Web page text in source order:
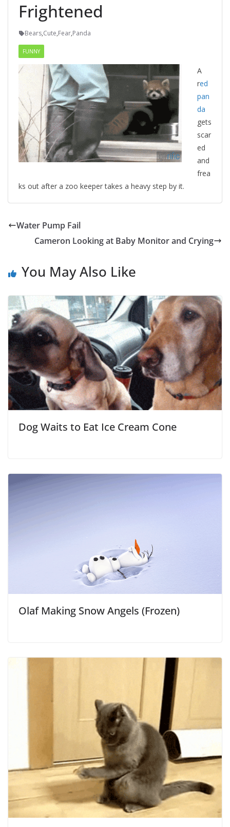
Frightened
Bears,Cute,Fear,Panda
FUNNY
A
red
pan
da
gets
scar
ed
and
frea
ks out after a zoo keeper takes a heavy step by it.
Water Pump Fail
Cameron Looking at Baby Monitor and Crying
You May Also Like
Dog Waits to Eat Ice Cream Cone
Olaf Making Snow Angels (Frozen)